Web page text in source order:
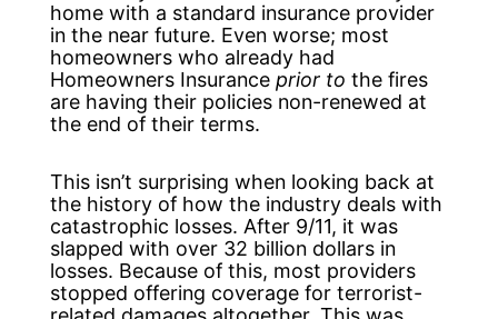
home with a standard insurance provider
in the near future. Even worse; most
homeowners who already had
Homeowners Insurance prior to the fires
are having their policies non-renewed at
the end of their terms.
This isn’t surprising when looking back at
the history of how the industry deals with
catastrophic losses. After 9/11, it was
slapped with over 32 billion dollars in
losses. Because of this, most providers
stopped offering coverage for terrorist-